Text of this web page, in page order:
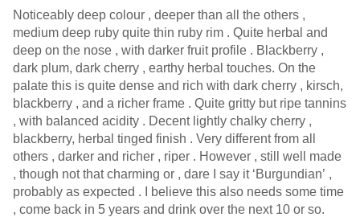
Noticeably deep colour , deeper than all the others ,
medium deep ruby quite thin ruby rim . Quite herbal and
deep on the nose , with darker fruit profile . Blackberry ,
dark plum, dark cherry , earthy herbal touches. On the
palate this is quite dense and rich with dark cherry , kirsch,
blackberry , and a richer frame . Quite gritty but ripe tannins
, with balanced acidity . Decent lightly chalky cherry ,
blackberry, herbal tinged finish . Very different from all
others , darker and richer , riper . However , still well made
, though not that charming or , dare I say it ‘Burgundian’ ,
probably as expected . I believe this also needs some time
, come back in 5 years and drink over the next 10 or so.